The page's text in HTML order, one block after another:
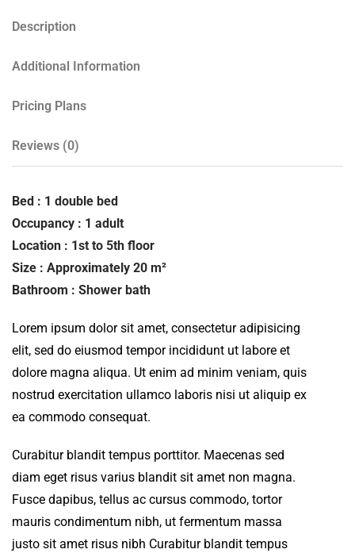
Description
Additional Information
Pricing Plans
Reviews (0)
Bed : 1 double bed
Occupancy : 1 adult
Location : 1st to 5th floor
Size : Approximately 20 m²
Bathroom : Shower bath
Lorem ipsum dolor sit amet, consectetur adipisicing
elit, sed do eiusmod tempor incididunt ut labore et
dolore magna aliqua. Ut enim ad minim veniam, quis
nostrud exercitation ullamco laboris nisi ut aliquip ex
ea commodo consequat.
Curabitur blandit tempus porttitor. Maecenas sed
diam eget risus varius blandit sit amet non magna.
Fusce dapibus, tellus ac cursus commodo, tortor
mauris condimentum nibh, ut fermentum massa
justo sit amet risus nibh Curabitur blandit tempus